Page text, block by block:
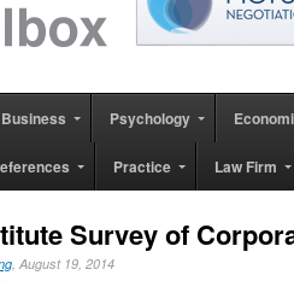
Business Psychology
Practice Law Firm
Survey of
, August 19, 2014